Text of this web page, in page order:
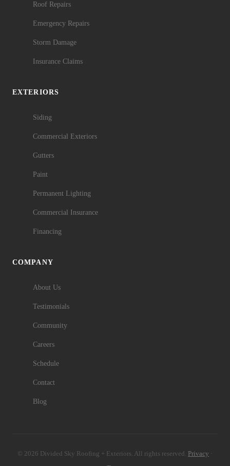
Roof Repairs
Emergency Repairs
Storm Damage
Insurance Claims
EXTERIORS
Siding
Commercial Exteriors
Gutters
Paint
Permanent Lighting
Commercial Insurance
Financing
COMPANY
About Us
Testimonials
Community
Careers
Schedule
Contact
Blog
© 2026 Divided Sky Roofing + Exteriors. All rights reserved. Privacy ·